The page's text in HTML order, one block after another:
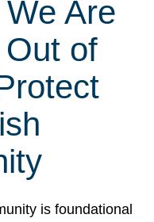
Are
of
is foundational